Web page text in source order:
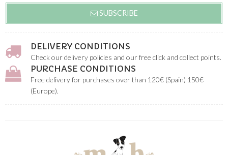
SUBSCRIBE
DELIVERY CONDITIONS
Check our delivery policies and our free click and collect points.
PURCHASE CONDITIONS
Free delivery for purchases over than 120€ (Spain) 150€
(Europe).